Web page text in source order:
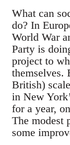
What can
do? In
World War
Party is
project to
themselves.
British)
in New
for a year,
The modest
some